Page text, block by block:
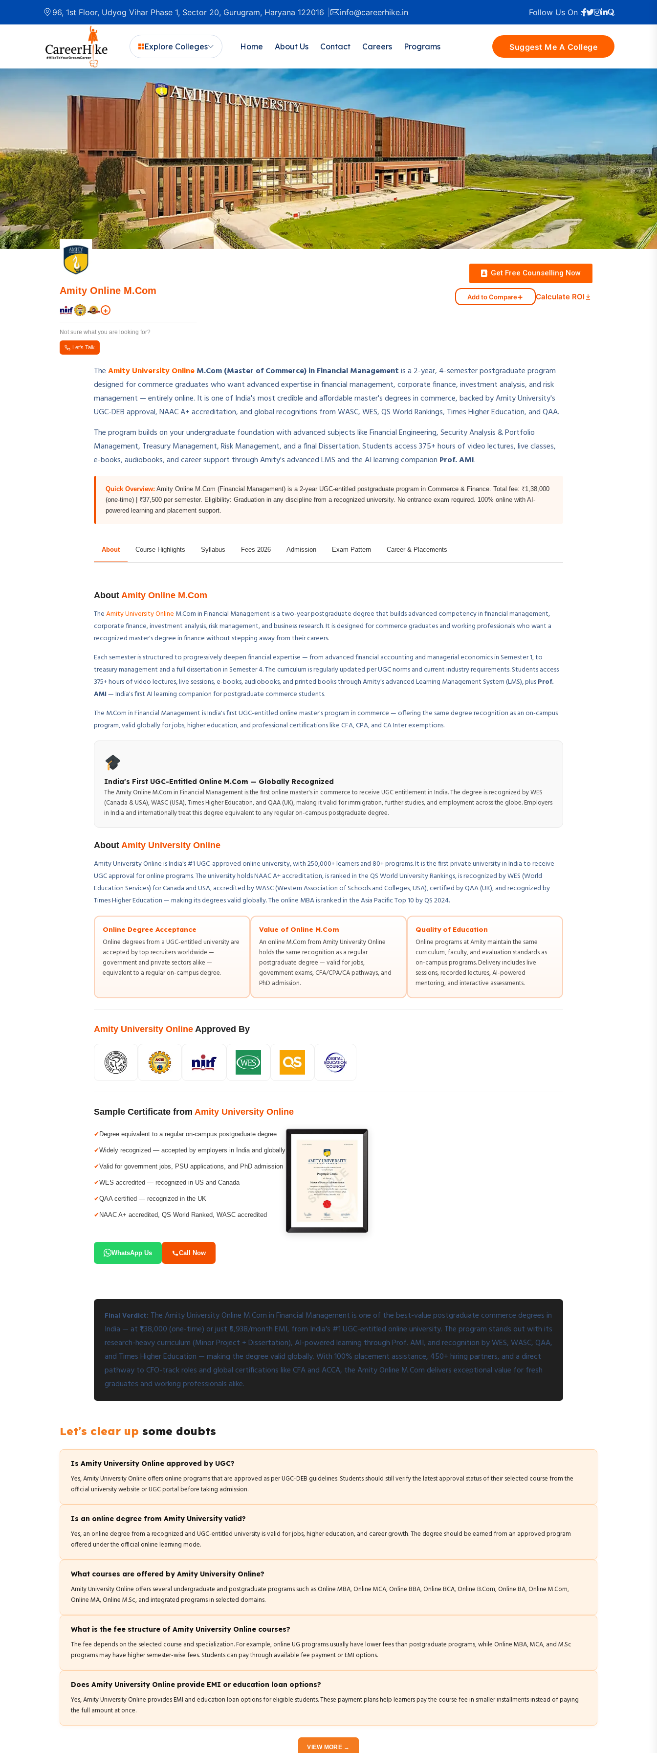
96, 1st Floor, Udyog Vihar Phase 1, Sector 20, Gurugram, Haryana 122016 info@careerhike.in Follow Us On :
Explore Colleges Home About Us Contact Careers Programs Suggest Me A College
Amity Online M.Com
+
Not sure what you are looking for?
Let's Talk
Get Free Counselling Now
Add to Compare+ Calculate ROI
TheAmity University OnlineM.Com (Master of Commerce) in Financial Managementis a 2-year, 4-semester postgraduate program
designed for commerce graduates who want advanced expertise in financial management, corporate finance, investment analysis, and risk
management — entirely online. It is one of India's most credible and affordable master's degrees in commerce, backed by Amity University's
UGC-DEB approval, NAAC A+ accreditation, and global recognitions from WASC, WES, QS World Rankings, Times Higher Education, and QAA.
The program builds on your undergraduate foundation with advanced subjects like Financial Engineering, Security Analysis & Portfolio
Management, Treasury Management, Risk Management, and a final Dissertation. Students access 375+ hours of video lectures, live classes,
e-books, audiobooks, and career support through Amity's advanced LMS and the AI learning companion Prof. AMI.
Quick Overview: Amity Online M.Com (Financial Management) is a 2-year UGC-entitled postgraduate program in Commerce & Finance. Total fee: ₹1,38,000
(one-time) | ₹37,500 per semester. Eligibility: Graduation in any discipline from a recognized university. No entrance exam required. 100% online with AI-
powered learning and placement support.
About Course Highlights Syllabus Fees 2026 Admission Exam Pattern Career & Placements
About Amity Online M.Com
TheAmity University Online M.Com in Financial Management is a two-year postgraduate degree that builds advanced competency in financial management,
corporate finance, investment analysis, risk management, and business research. It is designed for commerce graduates and working professionals who want a
recognized master's degree in finance without stepping away from their careers.
Each semester is structured to progressively deepen financial expertise — from advanced financial accounting and managerial economics in Semester 1, to
treasury management and a full dissertation in Semester 4. The curriculum is regularly updated per UGC norms and current industry requirements. Students access
375+ hours of video lectures, live sessions, e-books, audiobooks, and printed books through Amity's advanced Learning Management System (LMS), plusProf.
AMI— India's first AI learning companion for postgraduate commerce students.
The M.Com in Financial Management is India's first UGC-entitled online master's program in commerce — offering the same degree recognition as an on-campus
program, valid globally for jobs, higher education, and professional certifications like CFA, CPA, and CA Inter exemptions.
India's First UGC-Entitled Online M.Com — Globally Recognized
The Amity Online M.Com in Financial Management is the first online master's in commerce to receive UGC entitlement in India. The degree is recognized by WES
(Canada & USA), WASC (USA), Times Higher Education, and QAA (UK), making it valid for immigration, further studies, and employment across the globe. Employers
in India and internationally treat this degree equivalent to any regular on-campus postgraduate degree.
About Amity University Online
Amity University Online is India's #1 UGC-approved online university, with 250,000+ learners and 80+ programs. It is the first private university in India to receive
UGC approval for online programs. The university holds NAAC A+ accreditation, is ranked in the QS World University Rankings, is recognized by WES (World
Education Services) for Canada and USA, accredited by WASC (Western Association of Schools and Colleges, USA), certified by QAA (UK), and recognized by
Times Higher Education — making its degrees valid globally. The online MBA is ranked in the Asia Pacific Top 10 by QS 2024.
Online Degree Acceptance
Online degrees from a UGC-entitled university are
accepted by top recruiters worldwide —
government and private sectors alike —
equivalent to a regular on-campus degree.
Value of Online M.Com
An online M.Com from Amity University Online
holds the same recognition as a regular
postgraduate degree — valid for jobs,
government exams, CFA/CPA/CA pathways, and
PhD admission.
Quality of Education
Online programs at Amity maintain the same
curriculum, faculty, and evaluation standards as
on-campus programs. Delivery includes live
sessions, recorded lectures, AI-powered
mentoring, and interactive assessments.
Amity University Online Approved By
Sample Certificate from Amity University Online
Degree equivalent to a regular on-campus postgraduate degree
Widely recognized — accepted by employers in India and globally
Valid for government jobs, PSU applications, and PhD admission
WES accredited — recognized in US and Canada
QAA certified — recognized in the UK
NAAC A+ accredited, QS World Ranked, WASC accredited
WhatsApp Us Call Now
Final Verdict: The Amity University Online M.Com in Financial Management is one of the best-value postgraduate commerce degrees in
India — at ₹1,38,000 (one-time) or just ₹5,938/month EMI, from India's #1 UGC-entitled online university. The program stands out with its
research-heavy curriculum (Minor Project + Dissertation), AI-powered learning through Prof. AMI, and recognition by WES, WASC, QAA,
and Times Higher Education — making the degree valid globally. With 100% placement assistance, 450+ hiring partners, and a direct
pathway to CFO-track roles and global certifications like CFA and ACCA, the Amity Online M.Com delivers exceptional value for fresh
graduates and working professionals alike.
Let’s clear up some doubts
Is Amity University Online approved by UGC?
Yes, Amity University Online offers online programs that are approved as per UGC-DEB guidelines. Students should still verify the latest approval status of their selected course from the
official university website or UGC portal before taking admission.
Is an online degree from Amity University valid?
Yes, an online degree from a recognized and UGC-entitled university is valid for jobs, higher education, and career growth. The degree should be earned from an approved program
offered under the official online learning mode.
What courses are offered by Amity University Online?
Amity University Online offers several undergraduate and postgraduate programs such as Online MBA, Online MCA, Online BBA, Online BCA, Online B.Com, Online BA, Online M.Com,
Online MA, Online M.Sc, and integrated programs in selected domains.
What is the fee structure of Amity University Online courses?
The fee depends on the selected course and specialization. For example, online UG programs usually have lower fees than postgraduate programs, while Online MBA, MCA, and M.Sc
programs may have higher semester-wise fees. Students can pay through available fee payment or EMI options.
Does Amity University Online provide EMI or education loan options?
Yes, Amity University Online provides EMI and education loan options for eligible students. These payment plans help learners pay the course fee in smaller installments instead of paying
the full amount at once.
VIEW MORE →